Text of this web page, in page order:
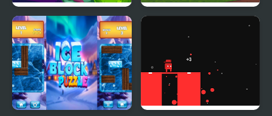
Block Breaker Zombie